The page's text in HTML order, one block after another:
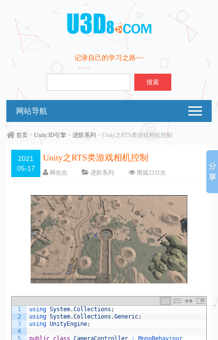
记录自己的学习之路~~
搜索
网站导航
首页 >Unity3D引擎 >进阶系列 > Unity之RTS类游戏相机控制
2021
05-17
Unity之RTS类游戏相机控制
网虫虫 进阶系列 围观2231次
字体： 大 中 小
1
2
3
4
using System.Collections ;
using System.Collections .Generic;
using UnityEngine;